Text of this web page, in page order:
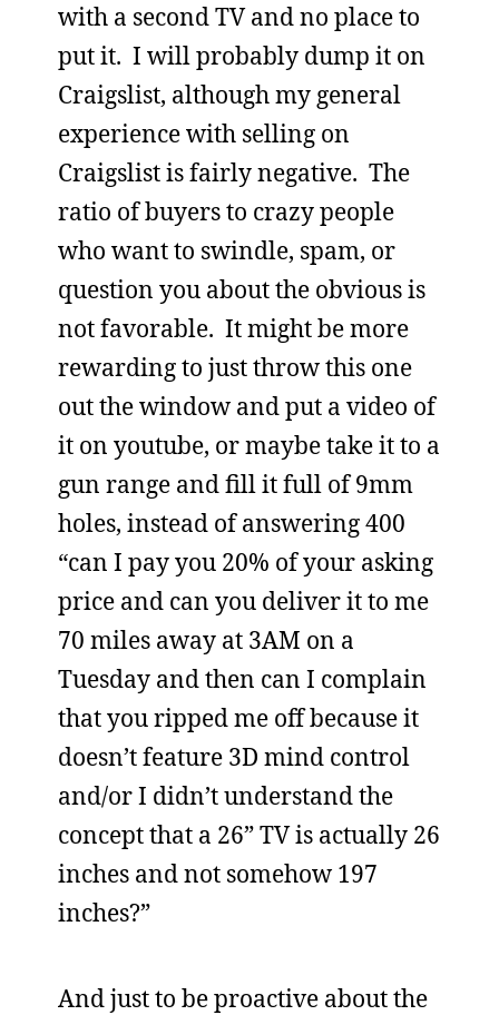
with a second TV and no place to
put it. I will probably dump it on
Craigslist, although my general
experience with selling on
Craigslist is fairly negative. The
ratio of buyers to crazy people
who want to swindle, spam, or
question you about the obvious is
not favorable. It might be more
rewarding to just throw this one
out the window and put a video of
it on youtube, or maybe take it to a
gun range and fill it full of 9mm
holes, instead of answering 400
“can I pay you 20% of your asking
price and can you deliver it to me
70 miles away at 3AM on a
Tuesday and then can I complain
that you ripped me off because it
doesn’t feature 3D mind control
and/or I didn’t understand the
concept that a 26” TV is actually 26
inches and not somehow 197
inches?”
And just to be proactive about the